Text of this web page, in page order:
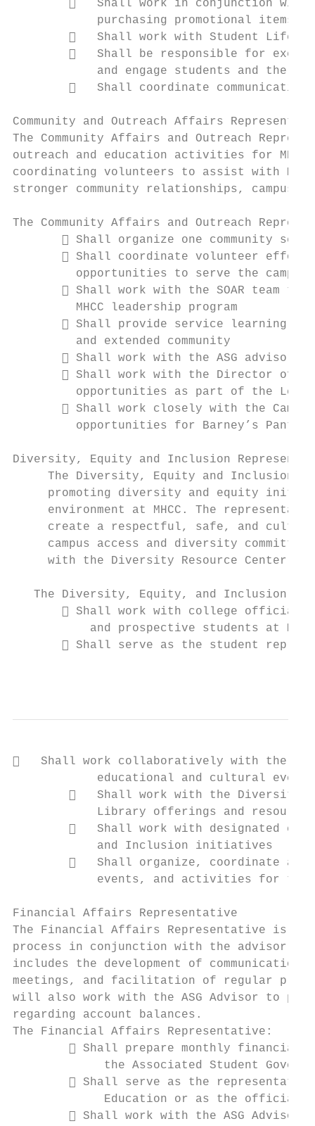
   Shall work in conjunction
purchasing promotional items
   Shall work with Student Life
   Shall be responsible for
and engage students and the
   Shall coordinate
Community and Outreach Affairs
The Community Affairs and Outreach
outreach and education activities for
coordinating volunteers to assist with
stronger community relationships, campus
The Community Affairs and Outreach
 Shall organize one community
 Shall coordinate volunteer
opportunities to serve the campus
 Shall work with the SOAR team to
         MHCC leadership program
 Shall provide service learning
         and extended community
 Shall work with the ASG advisor
 Shall work with the Director of
opportunities as part of the
 Shall work closely with the
         opportunities for Barney’s Pantry
Diversity, Equity and Inclusion
The Diversity, Equity and Inclusion
promoting diversity and equity
environment at MHCC. The
create a respectful, safe, and
campus access and diversity
with the Diversity Resource Center
The Diversity, Equity, and Inclusion
 Shall work with college
           and prospective students at MHCC
 Shall serve as the student
   Shall work collaboratively with the
educational and cultural
   Shall work with the Diversity
            Library offerings and resources
   Shall work with designated
            and Inclusion initiatives
   Shall organize, coordinate
events, and activities for the
Financial Affairs Representative
The Financial Affairs Representative is
process in conjunction with the advisor to
includes the development of
meetings, and facilitation of regular
will also work with the ASG Advisor to
regarding account balances.
The Financial Affairs Representative:
 Shall prepare monthly financial
the Associated Student
 Shall serve as the
Education or as the official
 Shall work with the ASG Advisor